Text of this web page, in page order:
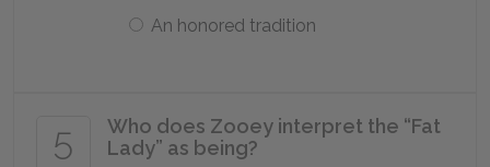
An honored tradition
5
Who does Zooey interpret the “Fat
Lady” as being?